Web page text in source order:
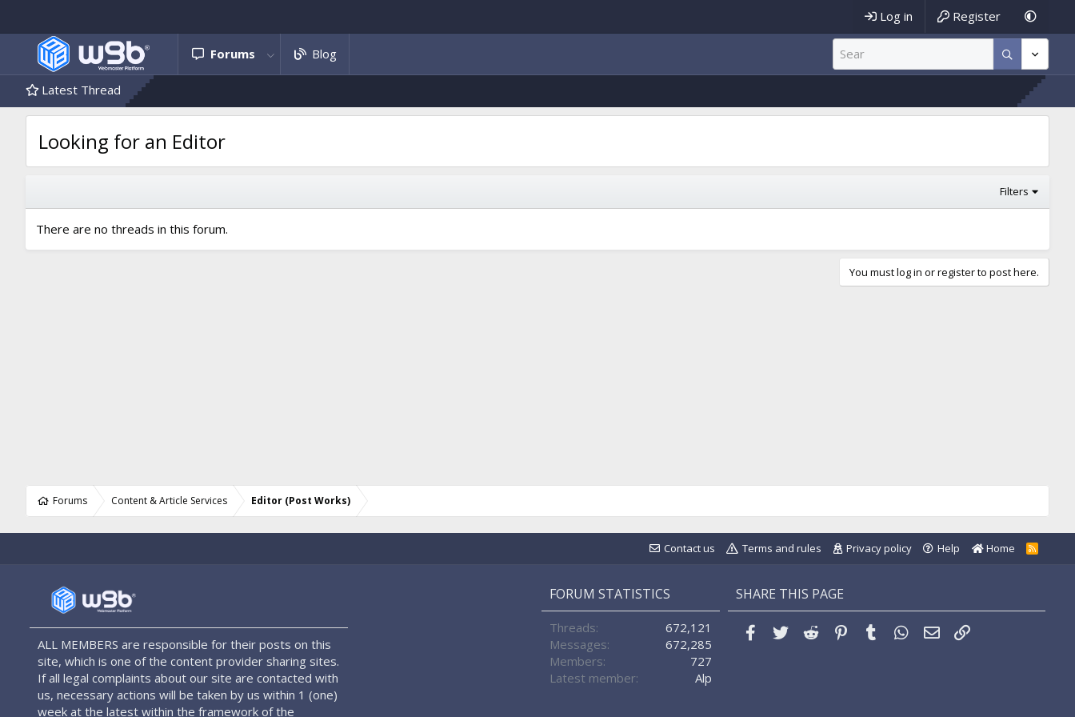
Log in Register
Forums Blog
Latest Thread
Looking for an Editor
Filters
There are no threads in this forum.
You must log in or register to post here.
Forums Content & Article Services Editor (Post Works)
Contact us Terms and rules Privacy policy Help Home
R
S
ALL MEMBERS are responsible for their posts on this
site, which is one of the content provider sharing sites.
If all legal complaints about our site are contacted with
us, necessary actions will be taken by us within 1 (one)
week at the latest within the framework of the
FORUM STATISTICS
Threads
672,121
Messages
672,285
Members
727
Latest member
Alp
SHARE THIS PAGE
Facebook
Twitter Reddit Pinterest
Tumblr WhatsApp
Email